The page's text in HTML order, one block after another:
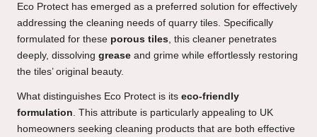
Eco Protect has emerged as a preferred solution for effectively
addressing the cleaning needs of quarry tiles. Specifically
formulated for these porous tiles , this cleaner penetrates
deeply, dissolving grease and grime while effortlessly restoring
the tiles’ original beauty.
What distinguishes Eco Protect is its eco-friendly
formulation . This attribute is particularly appealing to UK
homeowners seeking cleaning products that are both effective